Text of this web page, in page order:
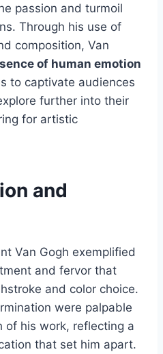
passion and turmoil
Through his use of
composition, Van
of human emotion
to captivate audiences
further into their
for artistic
and
Van Gogh exemplified
and fervor that
and color choice.
were palpable
of his work, reflecting a
that set him apart.